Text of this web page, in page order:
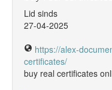
Lid sinds
27-04-2025
https://alex-
certificates/
buy real certificates